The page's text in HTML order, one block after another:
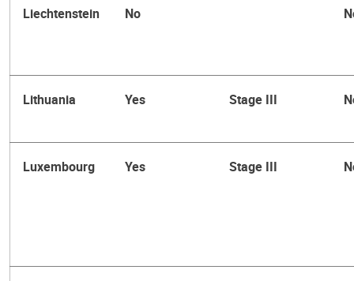
Liechtenstein No
Lithuania Yes Stage III
Luxembourg Yes Stage III